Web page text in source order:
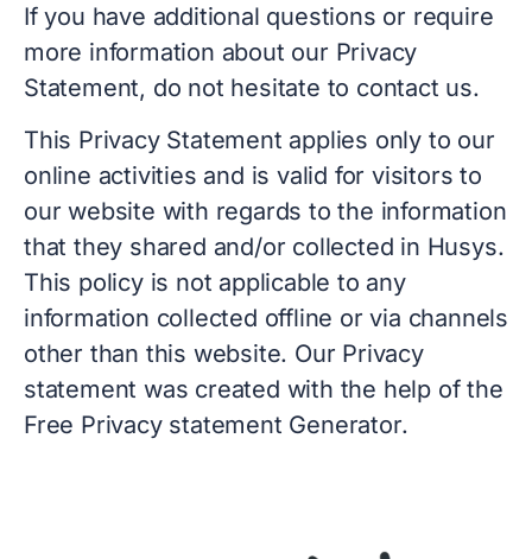
If you have additional questions or require
more information about our Privacy
Statement, do not hesitate to contact us.
This Privacy Statement applies only to our
online activities and is valid for visitors to
our website with regards to the information
that they shared and/or collected in Husys.
This policy is not applicable to any
information collected offline or via channels
other than this website. Our Privacy
statement was created with the help of the
Free Privacy statement Generator.